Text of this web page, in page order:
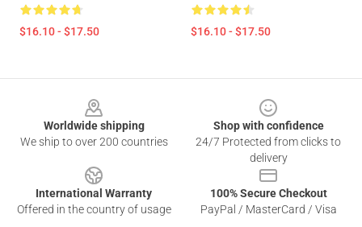
$16.10 - $17.50 $16.10 - $17.50
Worldwide shipping
We ship to over 200 countries
Shop with confidence
24/7 Protected from clicks to
delivery
International Warranty
Offered in the country of usage
100% Secure Checkout
PayPal / MasterCard / Visa